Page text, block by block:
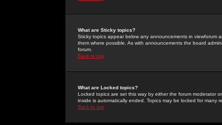
What are Sticky topics?
Sticky topics appear below any announcements in
them where possible. As with announcements the board
forum.
Back to top
What are Locked topics?
Locked topics are set this way by either the forum moderator
inside is automatically ended. Topics may be locked for many
Back to top